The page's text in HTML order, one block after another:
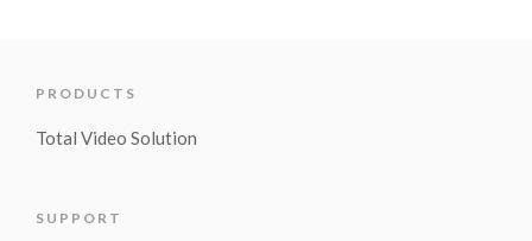
PRODUCTS
Total Video Solution
SUPPORT